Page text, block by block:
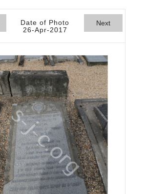
Date of Photo
26-Apr-2017
Next